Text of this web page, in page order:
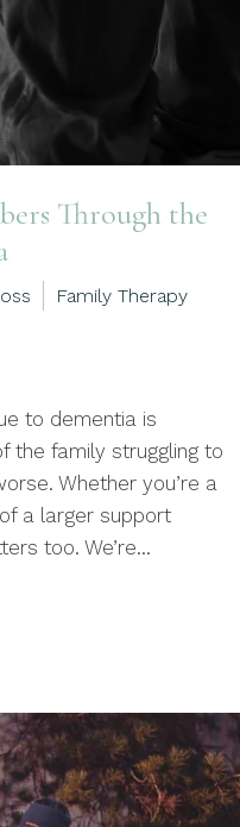
Through the
Family Therapy
to dementia is
the family struggling to
Whether you’re a
a larger support
too. We’re...